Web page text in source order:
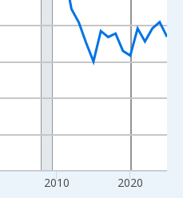
2010 2020